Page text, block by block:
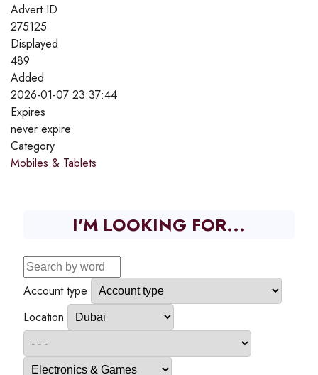
Advert ID
275125
Displayed
489
Added
2026-01-07 23:37:44
Expires
never expire
Category
Mobiles & Tablets
I'M LOOKING FOR...
Account type
Location